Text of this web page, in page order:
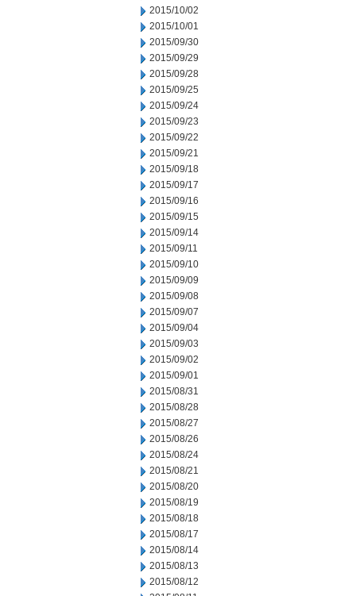
2015/10/02
2015/10/01
2015/09/30
2015/09/29
2015/09/28
2015/09/25
2015/09/24
2015/09/23
2015/09/22
2015/09/21
2015/09/18
2015/09/17
2015/09/16
2015/09/15
2015/09/14
2015/09/11
2015/09/10
2015/09/09
2015/09/08
2015/09/07
2015/09/04
2015/09/03
2015/09/02
2015/09/01
2015/08/31
2015/08/28
2015/08/27
2015/08/26
2015/08/24
2015/08/21
2015/08/20
2015/08/19
2015/08/18
2015/08/17
2015/08/14
2015/08/13
2015/08/12